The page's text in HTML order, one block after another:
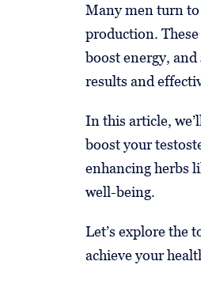
Many men turn to
production.
boost energy,
results and
In this article,
boost your
enhancing herbs
well-being.
Let’s explore the
achieve your